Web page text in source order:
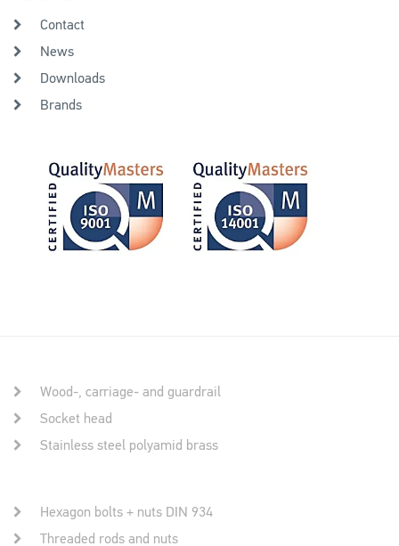
Contact
News
Downloads
Brands
Wood-, carriage- and guardrail
Socket head
Stainless steel polyamid brass
Hexagon bolts + nuts DIN 934
Threaded rods and nuts